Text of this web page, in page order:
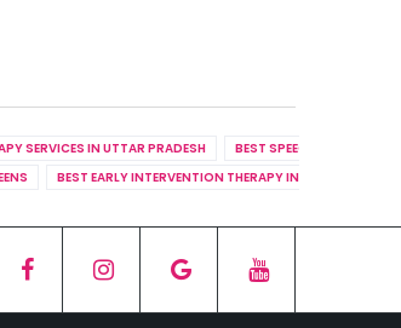
SERVICES IN UTTAR PRADESH
BEST SPEECH THERAPY
BEST EARLY INTERVENTION THERAPY IN RHYTHM